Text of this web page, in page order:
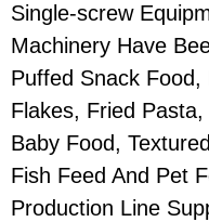
Single-screw
Machinery Have
Puffed Snack
Flakes, Fried
Baby Food,
Fish Feed And Pet
Production Line